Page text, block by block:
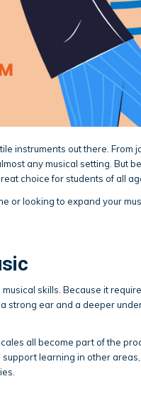
instruments out there. From
any musical setting. But
choice for students of all
or looking to expand your
skills. Because it
strong ear and a deeper
all become part of the
learning in other